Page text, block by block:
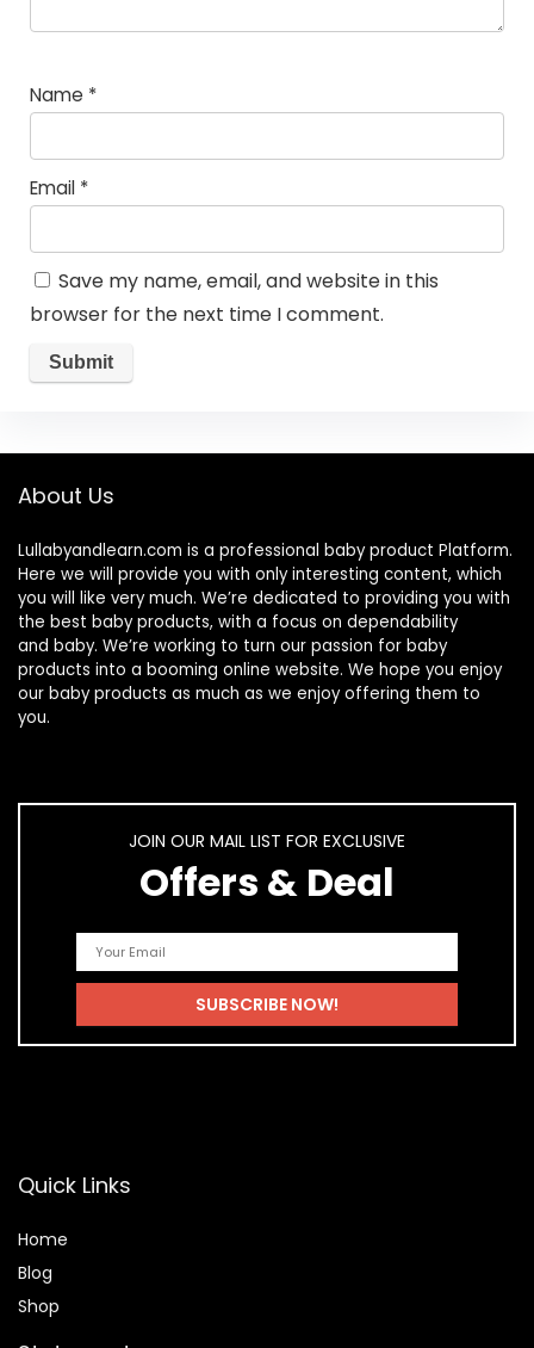
Name *
Email *
Save my name, email, and website in this
browser for the next time I comment.
About Us
Lullabyandlearn.com is a professional baby product Platform.
Here we will provide you with only interesting content, which
you will like very much. We’re dedicated to providing you with
the best baby products, with a focus on dependability
and baby. We’re working to turn our passion for baby
products into a booming online website. We hope you enjoy
our baby products as much as we enjoy offering them to
you.
JOIN OUR MAIL LIST FOR EXCLUSIVE
Offers & Deal
Quick Links
Home
Blog
Shop